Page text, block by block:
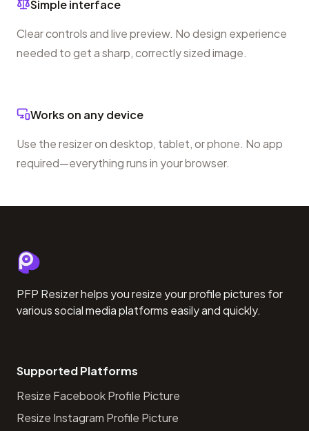
Simple interface
Clear controls and live preview. No design experience
needed to get a sharp, correctly sized image.
Works on any device
Use the resizer on desktop, tablet, or phone. No app
required—everything runs in your browser.
PFP Resizer helps you resize your profile pictures for
various social media platforms easily and quickly.
Supported Platforms
Resize Facebook Profile Picture
Resize Instagram Profile Picture